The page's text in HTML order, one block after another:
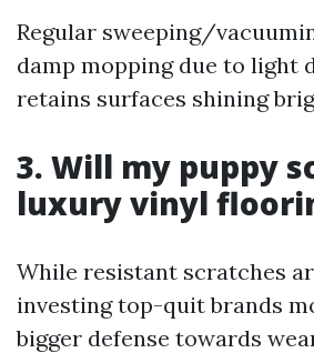
Regular sweeping/
damp mopping due to light
retains surfaces shining
3. Will my puppy
luxury vinyl
While resistant scratches
investing top-quit brands
bigger defense towards